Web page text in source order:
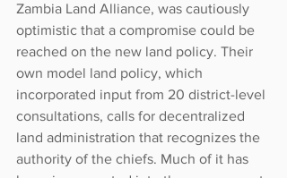
Zambia Land Alliance, was cautiously
optimistic that a compromise could be
reached on the new land policy. Their
own model land policy, which
incorporated input from 20 district-level
consultations, calls for decentralized
land administration that recognizes the
authority of the chiefs. Much of it has